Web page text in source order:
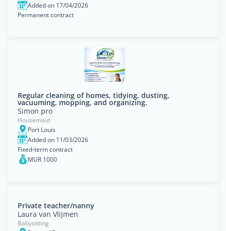
Added on 17/04/2026
Permanent contract
Regular cleaning of homes, tidying, dusting,
vacuuming, mopping, and organizing.
Simon pro
Housemaid
Port Louis
Added on 11/03/2026
Fixed-term contract
MUR 1000
Private teacher/nanny
Laura van Vlijmen
Babysitting